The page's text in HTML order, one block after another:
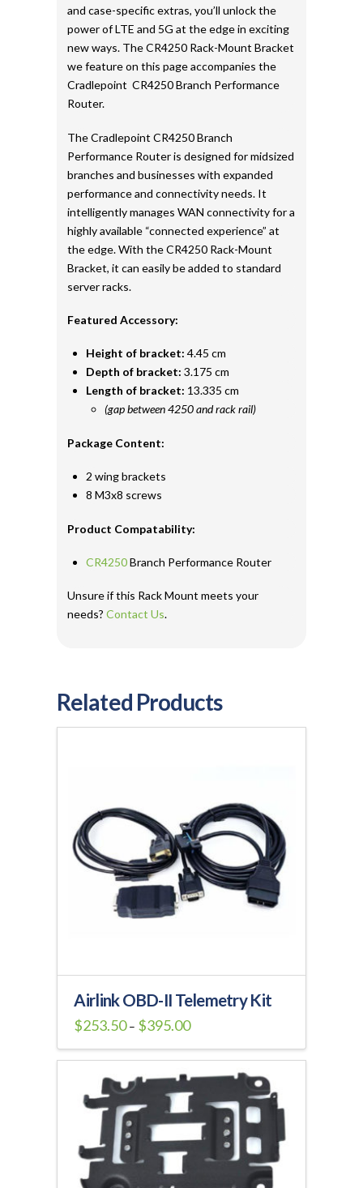
and case-specific extras, you’ll unlock the
power of LTE and 5G at the edge in exciting
new ways. The CR4250 Rack-Mount Bracket
we feature on this page accompanies the
Cradlepoint CR4250 Branch Performance
Router.
The Cradlepoint CR4250 Branch
Performance Router is designed for midsized
branches and businesses with expanded
performance and connectivity needs. It
intelligently manages WAN connectivity for a
highly available “connected experience” at
the edge. With the CR4250 Rack-Mount
Bracket, it can easily be added to standard
server racks.
Featured Accessory:
Height of bracket: 4.45 cm
Depth of bracket: 3.175 cm
Length of bracket: 13.335 cm
(gap between 4250 and rack rail)
Package Content:
2 wing brackets
8 M3x8 screws
Product Compatability:
CR4250Branch Performance Router
Unsure if this Rack Mount meets your
needs? Contact Us.
Related Products
Airlink OBD-II Telemetry Kit
$253.50 – $395.00Price
range:
product
multiple
variants.
options
may